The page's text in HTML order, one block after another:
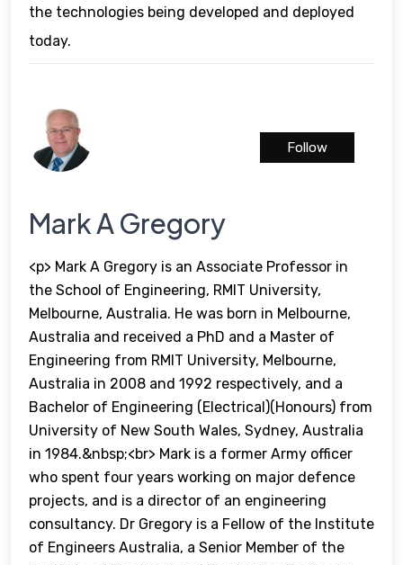
the technologies being developed and deployed
today.
Mark A Gregory
<p> Mark A Gregory is an Associate Professor in
the School of Engineering, RMIT University,
Melbourne, Australia. He was born in Melbourne,
Australia and received a PhD and a Master of
Engineering from RMIT University, Melbourne,
Australia in 2008 and 1992 respectively, and a
Bachelor of Engineering (Electrical)(Honours) from
University of New South Wales, Sydney, Australia
in 1984.&nbsp;<br> Mark is a former Army officer
who spent four years working on major defence
projects, and is a director of an engineering
consultancy. Dr Gregory is a Fellow of the Institute
of Engineers Australia, a Senior Member of the
Follow